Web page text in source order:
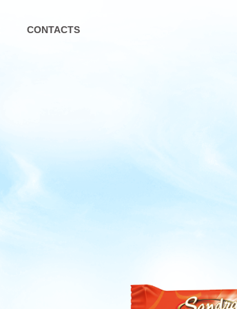
CONTACTS